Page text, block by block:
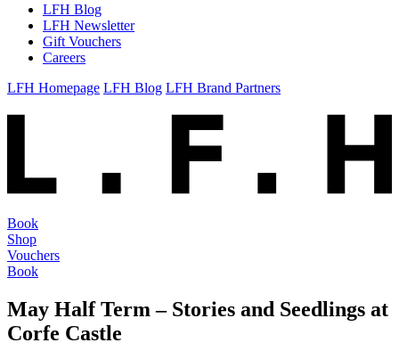
LFH Blog
LFH Newsletter
Gift Vouchers
Careers
LFH Homepage LFH Blog LFH Brand Partners
Book
Shop
Vouchers
Book
May Half Term – Stories and Seedlings at
Corfe Castle